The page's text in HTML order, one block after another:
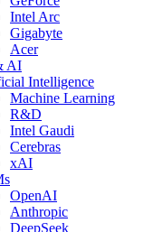
Intel Arc
Gigabyte
Acer
AI
Intelligence
Machine Learning
R&D
Intel Gaudi
Cerebras
xAI
OpenAI
Anthropic
DeepSeek